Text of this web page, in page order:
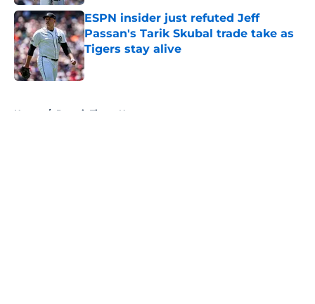
ESPN insider just refuted Jeff
Passan's Tarik Skubal trade take as
Tigers stay alive
Published by on Invalid Date
Home / Detroit Tigers News